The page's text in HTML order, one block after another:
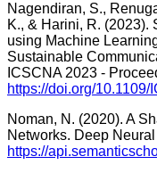
Nagendiran, S.,
K., & Harini, R. (2023).
using Machine
Sustainable
ICSCNA 2023 -
https://doi.org/
Noman, N. (2020). A
Networks. Deep
https://